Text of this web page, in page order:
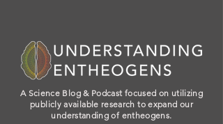
A Science Blog & Podcast focused on utilizing
publicly available research to expand our
understanding of entheogens.